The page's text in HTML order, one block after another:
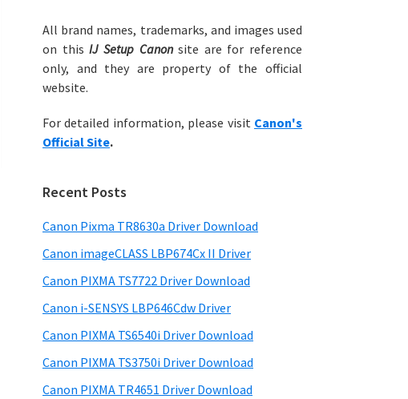
All brand names, trademarks, and images used
on thisIJ Setup Canonsite are for reference
only, and they are property of the official
website.
For detailed information, please visit Canon's
Official Site.
Recent Posts
Canon Pixma TR8630a Driver Download
Canon imageCLASS LBP674Cx II Driver
Canon PIXMA TS7722 Driver Download
Canon i-SENSYS LBP646Cdw Driver
Canon PIXMA TS6540i Driver Download
Canon PIXMA TS3750i Driver Download
Canon PIXMA TR4651 Driver Download